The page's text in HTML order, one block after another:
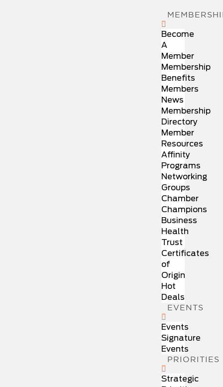
Become
A
Member
Membership
Benefits
Members
News
Membership
Directory
Member
Resources
Affinity
Programs
Networking
Groups
Chamber
Champions
Business
Health
Trust
Certificates
of
Origin
Hot
Deals
EVENTS
Events
Signature
Events
PRIORITIES
Strategic